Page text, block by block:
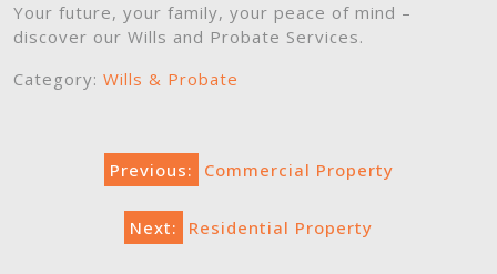
Your future, your family, your peace of mind –
discover our Wills and Probate Services.
Category: Wills & Probate
navigation
Previous: Commercial Property
Next: Residential Property